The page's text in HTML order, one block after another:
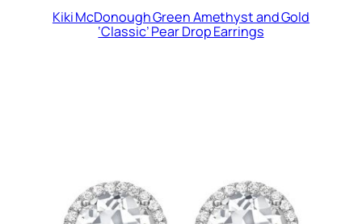
Kiki McDonough Green Amethyst and Gold
‘Classic’ Pear Drop Earrings